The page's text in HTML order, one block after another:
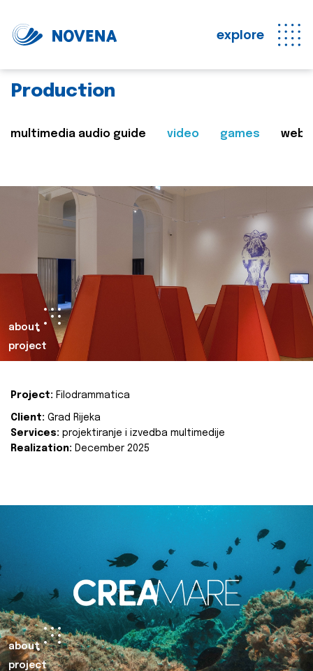
explore
Production
multimedia audio guide video games web
about
project
Project: Filodrammatica
Client: Grad Rijeka
Services: projektiranje i izvedba multimedije
Realization: December 2025
about
project